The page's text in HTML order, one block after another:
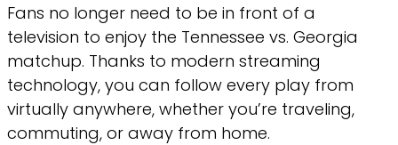
Fans no longer need to be in front of a
television to enjoy the Tennessee vs. Georgia
matchup. Thanks to modern streaming
technology, you can follow every play from
virtually anywhere, whether you’re traveling,
commuting, or away from home.